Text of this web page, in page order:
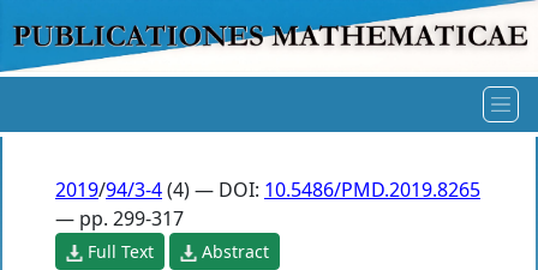
2019/94/3-4(4) — DOI: 10.5486/PMD.2019.8265
— pp. 299-317
Full Text Abstract